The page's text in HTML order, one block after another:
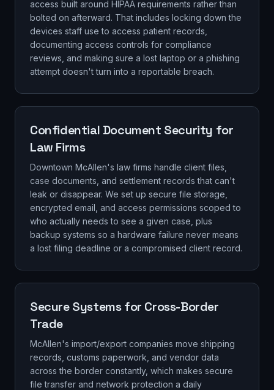
access built around HIPAA requirements rather than
bolted on afterward. That includes locking down the
devices staff use to access patient records,
documenting access controls for compliance
reviews, and making sure a lost laptop or a phishing
attempt doesn't turn into a reportable breach.
Confidential Document Security for
Law Firms
Downtown McAllen's law firms handle client files,
case documents, and settlement records that can't
leak or disappear. We set up secure file storage,
encrypted email, and access permissions scoped to
who actually needs to see a given case, plus
backup systems so a hardware failure never means
a lost filing deadline or a compromised client record.
Secure Systems for Cross-Border
Trade
McAllen's import/export companies move shipping
records, customs paperwork, and vendor data
across the border constantly, which makes secure
file transfer and network protection a daily